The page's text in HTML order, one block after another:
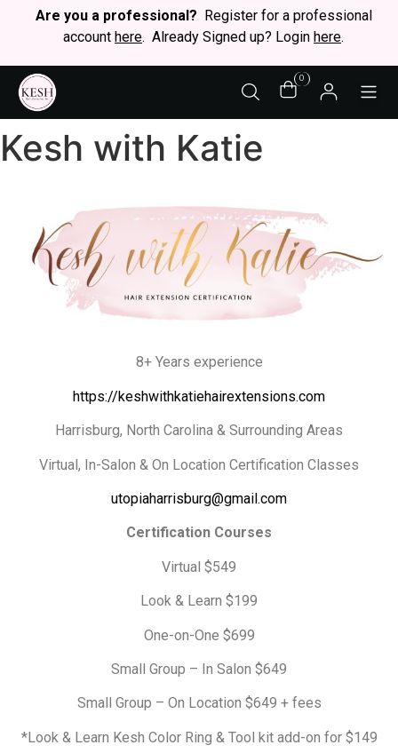
Are you a professional? Register for a professional
account here. Already Signed up? Login here.
0
Kesh with Katie
8+ Years experience
https://keshwithkatiehairextensions.com
Harrisburg, North Carolina & Surrounding Areas
Virtual, In-Salon & On Location Certification Classes
utopiaharrisburg@gmail.com
Certification Courses
Virtual $549
Look & Learn $199
One-on-One $699
Small Group – In Salon $649
Small Group – On Location $649 + fees
*Look & Learn Kesh Color Ring & Tool kit add-on for $149